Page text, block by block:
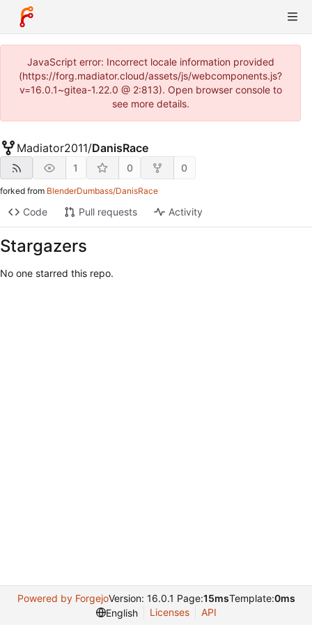
JavaScript error: Incorrect locale information provided
(https://forg.madiator.cloud/assets/js/webcomponents.js?
v=16.0.1~gitea-1.22.0 @ 2:813). Open browser console to
see more details.
Madiator2011/DanisRace
1 0 0
forked from BlenderDumbass/DanisRace
Code Pull requests Activity
Stargazers
No one starred this repo.
Powered by ForgejoVersion: 16.0.1 Page:15msTemplate:0ms
English
Licenses API